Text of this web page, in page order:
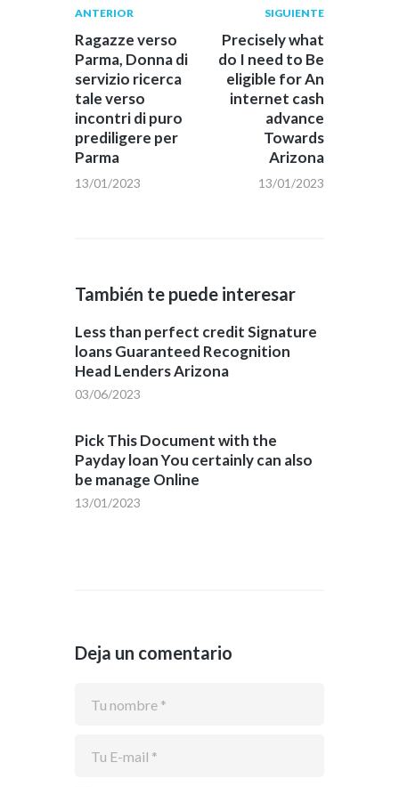
Navegación
de
entradas
Publicación
anterior:
ANTERIOR
Ragazze verso
Parma, Donna di
servizio ricerca
tale verso
incontri di puro
prediligere per
Parma
13/01/2023
Siguiente
post:
SIGUIENTE
Precisely what
do I need to Be
eligible for An
internet cash
advance
Towards
Arizona
13/01/2023
También te puede interesar
Less than perfect credit Signature
loans Guaranteed Recognition
Head Lenders Arizona
03/06/2023
Pick This Document with the
Payday loan You certainly can also
be manage Online
13/01/2023
Deja un comentario